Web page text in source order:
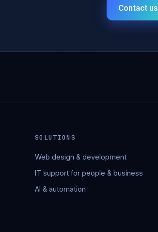
Contact us
SOLUTIONS
Web design & development
IT support for people & business
AI & automation